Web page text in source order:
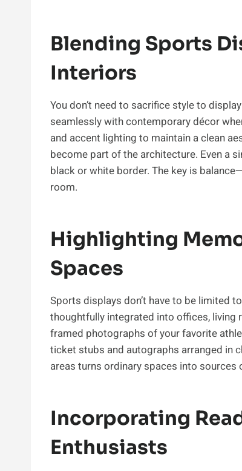
Blending Sports
Interiors
You don’t need to sacrifice style to
seamlessly with contemporary décor
and accent lighting to maintain a clean
become part of the architecture. Even a
black or white border. The key is
room.
Highlighting
Spaces
Sports displays don’t have to be limited
thoughtfully integrated into offices, living
framed photographs of your favorite
ticket stubs and autographs arranged in
areas turns ordinary spaces into
Incorporating
Enthusiasts